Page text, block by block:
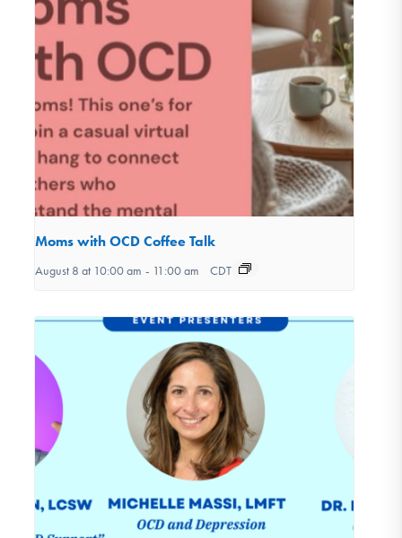
Moms with OCD Coffee Talk
August 8 at 10:00 am - 11:00 am CDT